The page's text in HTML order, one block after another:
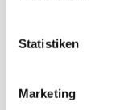
Statistiken
Marketing